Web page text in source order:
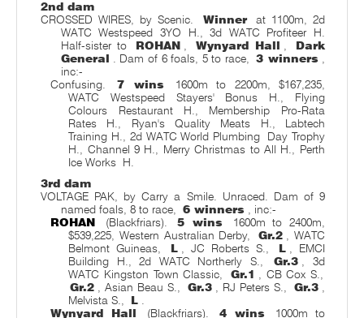
2nd dam
CROSSED WIRES, by Scenic.
Winner
at 1100m, 2d
WATC Westspeed 3YO H., 3d WATC Profiteer H.
Half-sister to
ROHAN Wynyard Hall
Dark
General
. Dam of 6 foals, 5 to race, 3 winners
inc:-
Confusing.
7 wins
1600m to 2200m, $167,235,
WATC Westspeed Stayers' Bonus H., Flying
Colours Restaurant H., Membership Pro-Rata
Rates H., Ryan's Quality Meats H., Labtech
Training H., 2d WATC World Plumbing
Day Trophy
H., Channel 9 H., Merry Christmas to All H., Perth
Ice Works H.
3rd dam
VOLTAGE PAK, by Carry a Smile. Unraced. Dam of 9
named foals, 8 to race,
6 winners
, inc:-
ROHAN
(Blackfriars). 5 wins
1600m to 2400m,
$539,225, Western Australian Derby,
Gr.2
, WATC
Belmont Guineas,
L , JC Roberts S., L
, EMCI
Building H., 2d WATC Northerly S.,
Gr.3
, 3d
WATC Kingston Town Classic,
Gr.1
, CB Cox S.,
Gr.2
, Asian Beau S., Gr.3 , RJ Peters S., Gr.3
Melvista S.,
L
Wynyard Hall
(Blackfriars). 4 wins
1000m to